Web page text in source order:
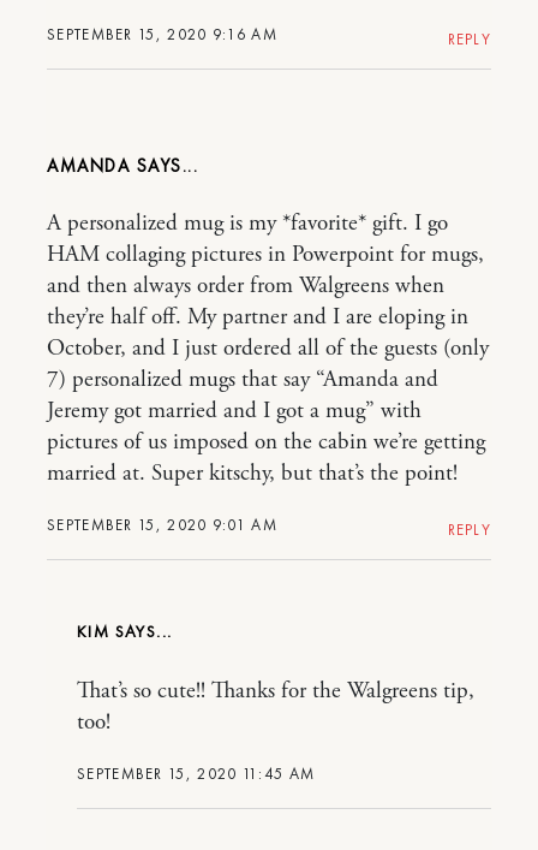
SEPTEMBER 15, 2020 9:16 AM REPLY
AMANDA
SEPTEMBER 15, 2020 9:01 AM
A personalized mug is my *favorite* gift. I go
HAM collaging pictures in Powerpoint for mugs,
and then always order from Walgreens when
they’re half off. My partner and I are eloping in
October, and I just ordered all of the guests (only
7) personalized mugs that say “Amanda and
Jeremy got married and I got a mug” with
pictures of us imposed on the cabin we’re getting
married at. Super kitschy, but that’s the point!
REPLY
KIM
SEPTEMBER 15, 2020 11:45 AM
That’s so cute!! Thanks for the Walgreens tip,
too!